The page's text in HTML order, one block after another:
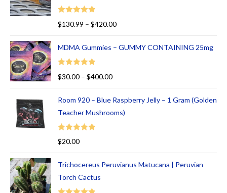
of
5
Rated
$130.99 – $420.00
MDMA Gummies – GUMMY CONTAINING 25mg
Rated
5.00
$30.00 – $400.00
Room 920 – Blue Raspberry Jelly – 1 Gram (Golden
Teacher Mushrooms)
Rated
$20.00
Trichocereus Peruvianus Matucana | Peruvian
Torch Cactus